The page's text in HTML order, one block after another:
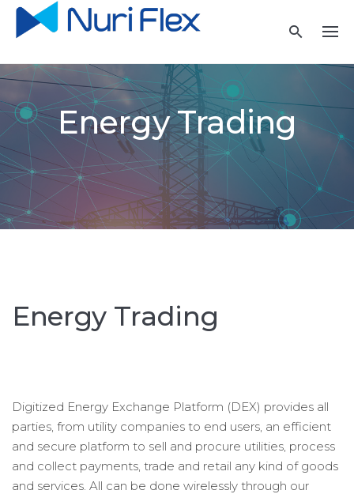
Skip
Energy Trading
Energy Trading
Digitized Energy Exchange Platform (DEX) provides all
parties, from utility companies to end users, an efficient
and secure platform to sell and procure utilities, process
and collect payments, trade and retail any kind of goods
and services. All can be done wirelessly through our